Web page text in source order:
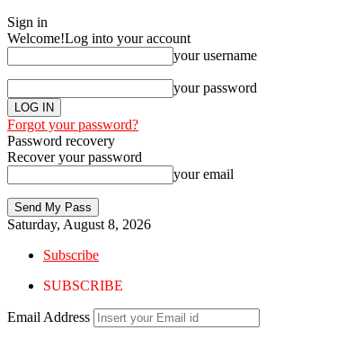
Sign in
Welcome!Log into your account
your username
your password
Forgot your password?
Password recovery
Recover your password
your email
Saturday, August 8, 2026
Subscribe
SUBSCRIBE
Email Address